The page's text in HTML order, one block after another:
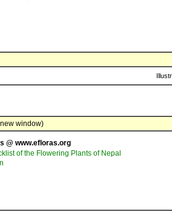
window)
@ www.efloras.org
of the Flowering Plants of Nepal